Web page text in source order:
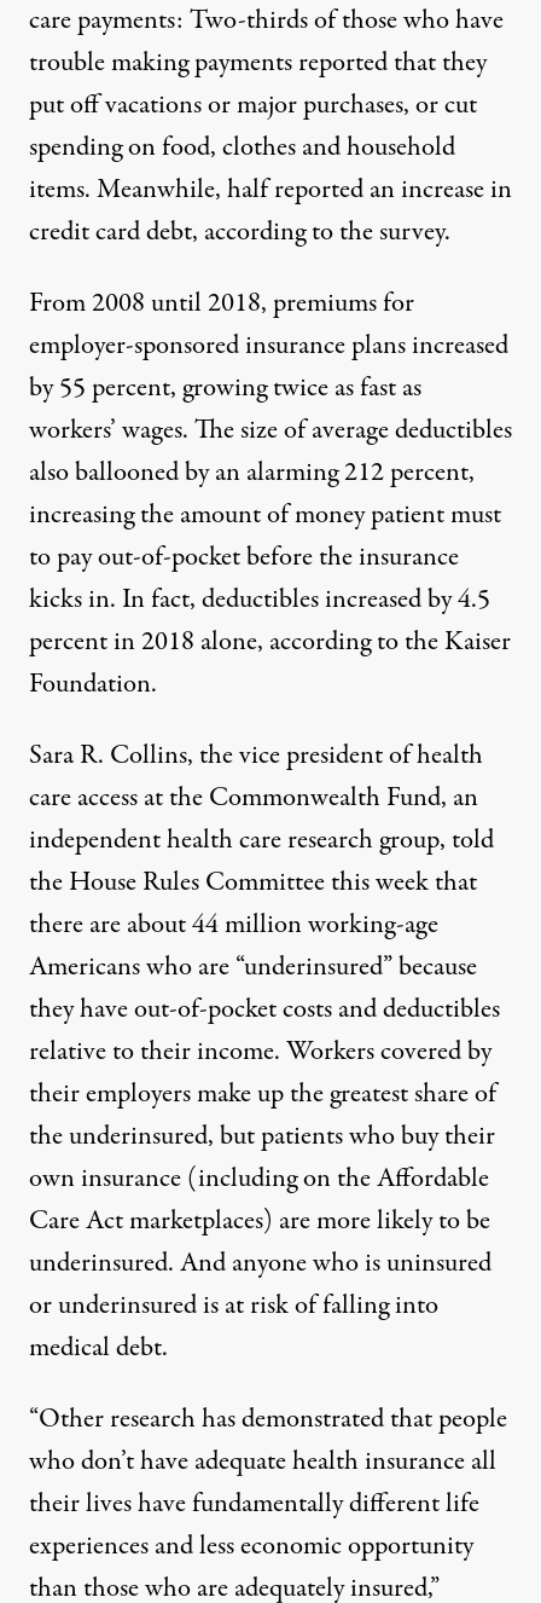
care payments: Two-thirds of those who have
trouble making payments reported that they
put off vacations or major purchases, or cut
spending on food, clothes and household
items. Meanwhile, half reported an increase in
credit card debt, according to the survey.
From 2008 until 2018, premiums for
employer-sponsored insurance plans increased
by 55 percent, growing twice as fast as
workers’ wages. The size of average deductibles
also ballooned by an alarming 212 percent,
increasing the amount of money patient must
to pay out-of-pocket before the insurance
kicks in. In fact, deductibles increased by 4.5
percent in 2018 alone, accordingto the Kaiser
Foundation.
Sara R. Collins, the vice president of health
care access at theCommonwealth Fund, an
independent health care research group, told
the House Rules Committee this week that
there are about 44 million working-age
Americans who are “underinsured” because
they have out-of-pocket costs and deductibles
relative to their income. Workers covered by
their employers make up the greatest share of
the underinsured, but patients who buy their
own insurance (including on the Affordable
Care Act marketplaces) are more likely to be
underinsured. And anyone who is uninsured
or underinsured is at risk of falling into
medical debt.
“Other research has demonstrated that people
who don’t have adequate health insurance all
their lives have fundamentally different life
experiences and less economic opportunity
than those who are adequately insured,”